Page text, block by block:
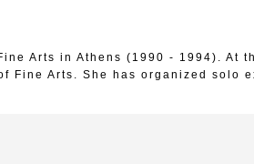
Arts in Athens (1990 - 1994). At
Fine Arts. She has organized solo